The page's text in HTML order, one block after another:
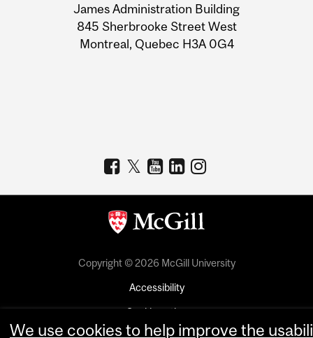
Information
James Administration Building
845 Sherbrooke Street West
Montreal, Quebec H3A 0G4
Copyright © 2026 McGill University
Accessibility
Cookie notice
Cookie settings
We use cookies to help improve the